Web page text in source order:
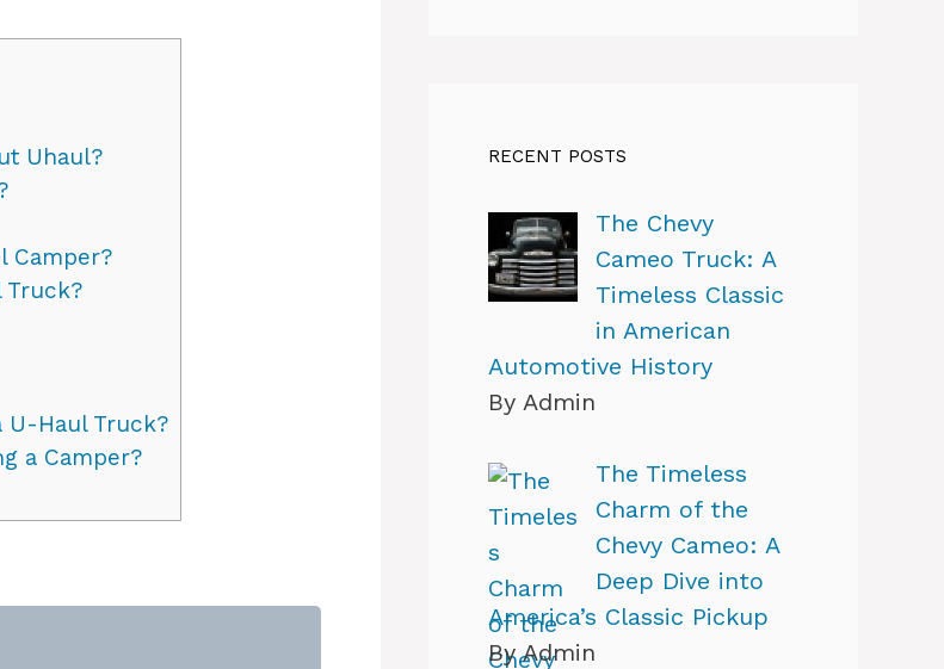
Uhaul?
Camper?
Truck?
Haul Truck?
a Camper?
RECENT POSTS
The Chevy
Cameo Truck: A
Timeless Classic
in American
Automotive History
By Admin
The Timeless
Charm of the
Chevy Cameo: A
Deep Dive into
America’s Classic Pickup
By Admin